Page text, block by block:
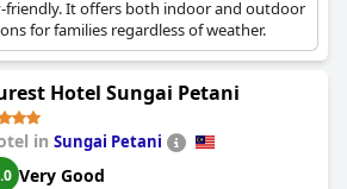
friendly. It offers both indoor and outdoor
for families regardless of weather.
Hotel Sungai Petani
in Sungai Petani
Very Good